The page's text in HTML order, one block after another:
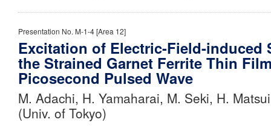
Presentation No. M-1-4 [Area 12]
Excitation of Electric-Field-induced
the Strained Garnet Ferrite Thin
Picosecond Pulsed Wave
M. Adachi, H. Yamaharai, M. Seki, H.
(Univ. of Tokyo)